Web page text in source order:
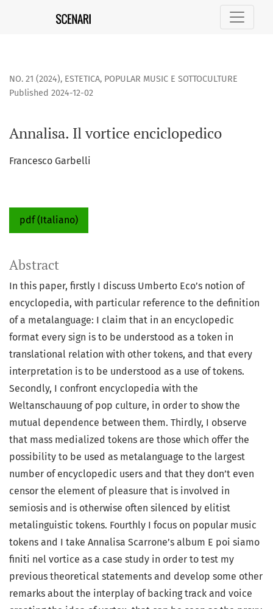
NO. 21 (2024), ESTETICA, POPULAR MUSIC E SOTTOCULTURE
Annalisa. Il vortice enciclopedico
Published 2024-12-02
Francesco Garbelli
pdf (Italiano)
Abstract
In this paper, firstly I discuss Umberto Eco’s notion of
encyclopedia, with particular reference to the definition
of a metalanguage: I claim that in an encyclopedic
format every sign is to be understood as a token in
translational relation with other tokens, and that every
interpretation is to be understood as a use of tokens.
Secondly, I confront encyclopedia with the
Weltanschauung of pop culture, in order to show the
mutual dependence between them. Thirdly, I observe
that mass medialized tokens are those which offer the
possibility to be used as metalanguage to the largest
number of encyclopedic users and that they don’t even
censor the element of pleasure that is involved in
semiosis and is otherwise often silenced by elitist
metalinguistic tokens. Fourthly I focus on popular music
tokens and I take Annalisa Scarrone’s album E poi siamo
finiti nel vortice as a case study in order to test my
previous theoretical statements and develop some other
remarks about the interplay of backing track and voice